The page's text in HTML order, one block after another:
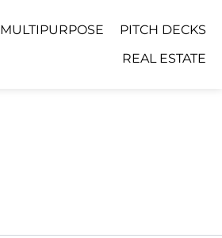
MULTIPURPOSE
PITCH DECKS
REAL ESTATE